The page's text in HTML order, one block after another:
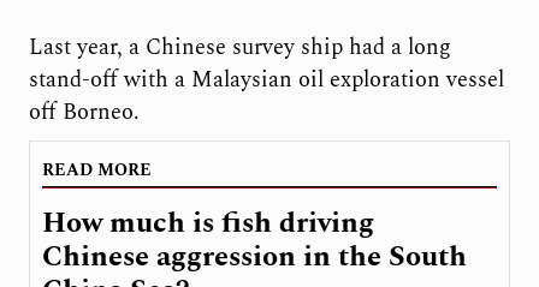
Last year, a Chinese survey ship had a long
stand-off with a Malaysian oil exploration vessel
off Borneo.
READ MORE
How much is fish driving
Chinese aggression in the South